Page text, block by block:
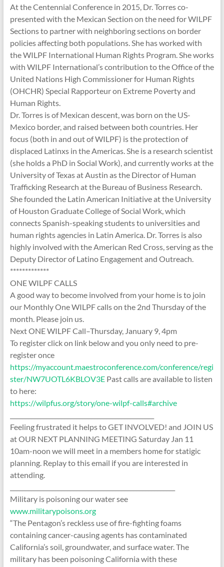
At the Centennial Conference in 2015, Dr. Torres co-
presented with the Mexican Section on the need for WILPF
Sections to partner with neighboring sections on border
policies affecting both populations. She has worked with
the WILPF International Human Rights Program. She works
with WILPF International’s contribution to the Office of the
United Nations High Commissioner for Human Rights
(OHCHR) Special Rapporteur on Extreme Poverty and
Human Rights.
Dr. Torres is of Mexican descent, was born on the US-
Mexico border, and raised between both countries. Her
focus (both in and out of WILPF) is the protection of
displaced Latinxs in the Americas. She is a research scientist
(she holds a PhD in Social Work), and currently works at the
University of Texas at Austin as the Director of Human
Trafficking Research at the Bureau of Business Research.
She founded the Latin American Initiative at the University
of Houston Graduate College of Social Work, which
connects Spanish-speaking students to universities and
human rights agencies in Latin America. Dr. Torres is also
highly involved with the American Red Cross, serving as the
Deputy Director of Latino Engagement and Outreach.
*************
ONE WILPF CALLS
A good way to become involved from your home is to join
our Monthly One WILPF calls on the 2nd Thursday of the
month. Please join us.
Next ONE WILPF Call–Thursday, January 9, 4pm
To register click on link below and you only need to pre-
register once
https://myaccount.maestroconference.com/conference/regi
ster/NW7UOTL6KBLOV3EPast calls are available to listen
to here:
https://wilpfus.org/story/one-wilpf-calls#archive
Feeling frustrated it helps to GET INVOLVED! and JOIN US
at OUR NEXT PLANNING MEETING Saturday Jan 11
10am-noon we will meet in a members home for statigic
planning. Replay to this email if you are interested in
attending.
Military is poisoning our water see
www.militarypoisons.org
“The Pentagon’s reckless use of fire-fighting foams
containing cancer-causing agents has contaminated
California’s soil, groundwater, and surface water. The
military has been poisoning California with these